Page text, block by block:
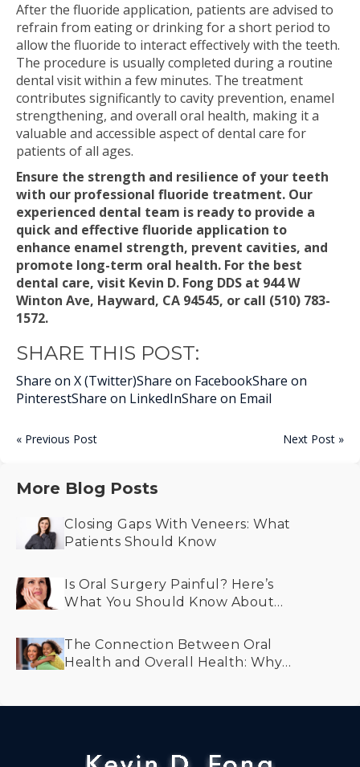
After the fluoride application, patients are advised to
refrain from eating or drinking for a short period to
allow the fluoride to interact effectively with the teeth.
The procedure is usually completed during a routine
dental visit within a few minutes. The treatment
contributes significantly to cavity prevention, enamel
strengthening, and overall oral health, making it a
valuable and accessible aspect of dental care for
patients of all ages.
Ensure the strength and resilience of your teeth
with our professional fluoride treatment. Our
experienced dental team is ready to provide a
quick and effective fluoride application to
enhance enamel strength, prevent cavities, and
promote long-term oral health. For the best
dental care, visit Kevin D. Fong DDS at 944 W
Winton Ave, Hayward, CA 94545, or call (510) 783-
1572.
SHARE THIS POST:
Share on X (Twitter)Share on FacebookShare on
PinterestShare on LinkedInShare on Email
« Previous Post Next Post »
More Blog Posts
Closing Gaps With Veneers: What
Patients Should Know
Is Oral Surgery Painful? Here’s
What You Should Know About
The Connection Between Oral
Health and Overall Health: Why